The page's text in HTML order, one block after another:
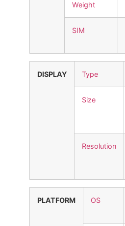
Weight
SIM
DISPLAY Type
Size
Resolution
PLATFORM OS